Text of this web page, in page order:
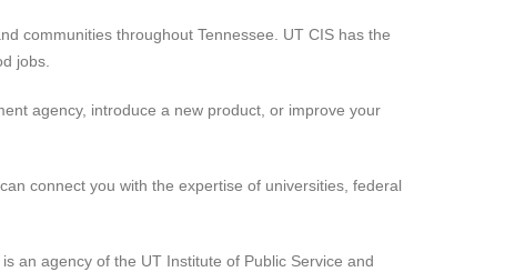
communities throughout Tennessee. UT CIS has the
jobs.
agency, introduce a new product, or improve your
connect you with the expertise of universities, federal
an agency of the UT Institute of Public Service and